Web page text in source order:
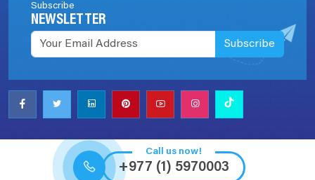
Subscribe
NEWSLETTER
Subscribe
Call us now!
+977 (1) 5970003